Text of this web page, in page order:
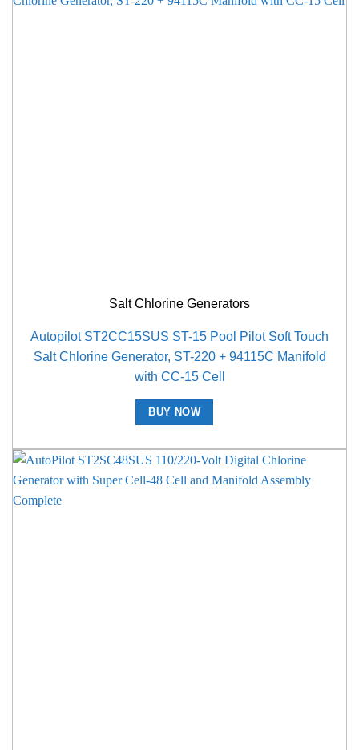
Salt Chlorine Generators
Autopilot ST2CC15SUS ST-15 Pool Pilot Soft Touch
Salt Chlorine Generator, ST-220 + 94115C Manifold
with CC-15 Cell
BUY NOW